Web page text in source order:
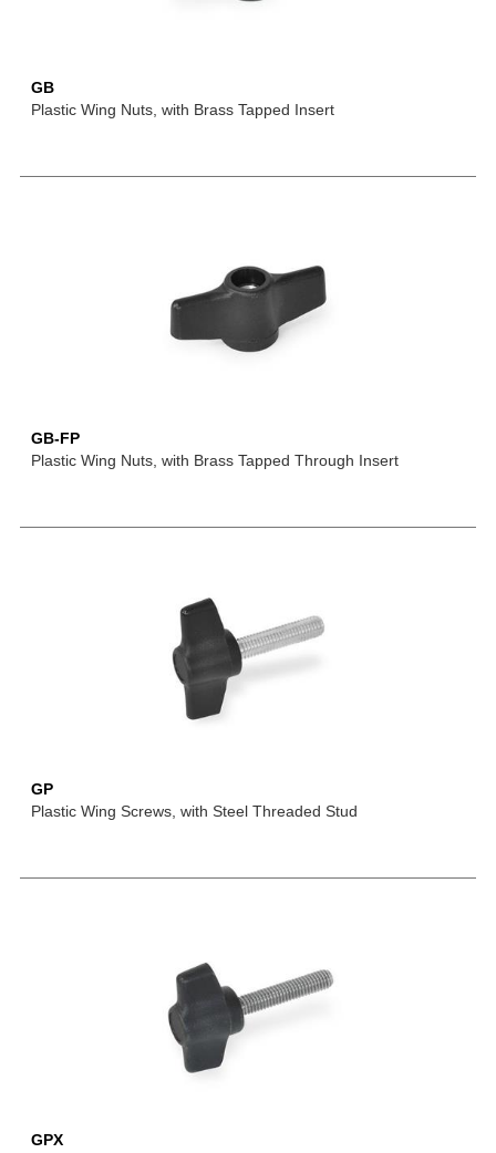
GB
Plastic Wing Nuts, with Brass Tapped Insert
GB-FP
Plastic Wing Nuts, with Brass Tapped Through Insert
GP
Plastic Wing Screws, with Steel Threaded Stud
GPX